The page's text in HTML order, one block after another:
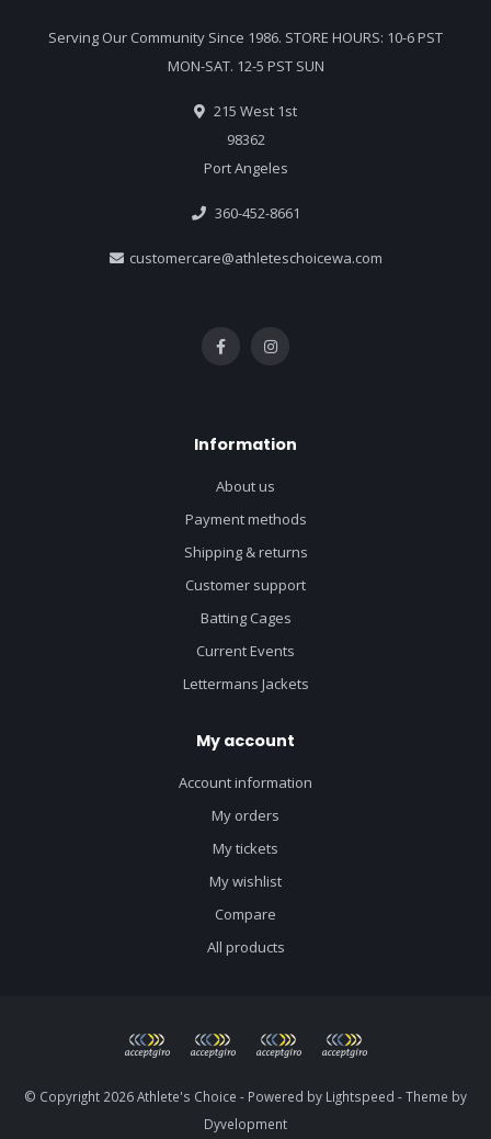
Serving Our Community Since 1986. STORE HOURS: 10-6 PST
MON-SAT. 12-5 PST SUN
215 West 1st
98362
Port Angeles
360-452-8661
customercare@athleteschoicewa.com
Information
About us
Payment methods
Shipping & returns
Customer support
Batting Cages
Current Events
Lettermans Jackets
My account
Account information
My orders
My tickets
My wishlist
Compare
All products
© Copyright 2026 Athlete's Choice - Powered by Lightspeed - Theme by
Dyvelopment